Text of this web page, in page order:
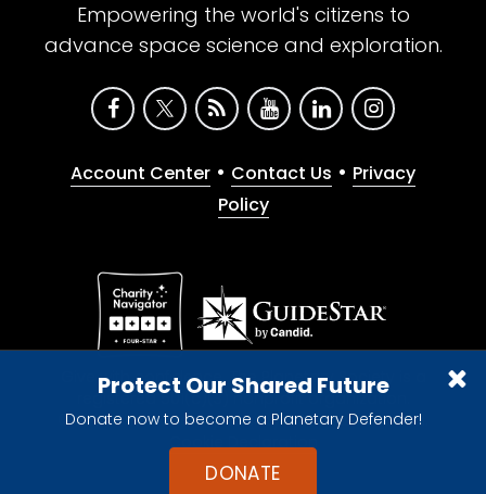
Protect Our Shared Future
Donate now to become a Planetary Defender!
DONATE
Empowering the world's citizens to
advance space science and exploration.
Account Center • Contact Us • Privacy
Policy
Give with confidence. The Planetary Society is a
registered 501(c)(3) nonprofit organization.
© 2026 The Planetary Society. All rights reserved.
Cookie Declaration